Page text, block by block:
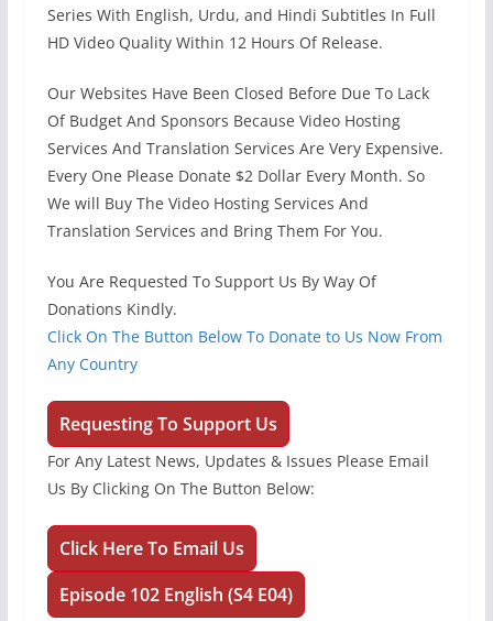
Series With English, Urdu, and Hindi Subtitles In Full
HD Video Quality Within 12 Hours Of Release.
Our Websites Have Been Closed Before Due To Lack
Of Budget And Sponsors Because Video Hosting
Services And Translation Services Are Very Expensive.
Every One Please Donate $2 Dollar Every Month. So
We will Buy The Video Hosting Services And
Translation Services and Bring Them For You.
You Are Requested To Support Us By Way Of
Donations Kindly.
Click On The Button Below To Donate to Us Now From
Any Country
Requesting To Support Us
For Any Latest News, Updates & Issues Please Email
Us By Clicking On The Button Below:
Click Here To Email Us
Episode 102 English (S4 E04)